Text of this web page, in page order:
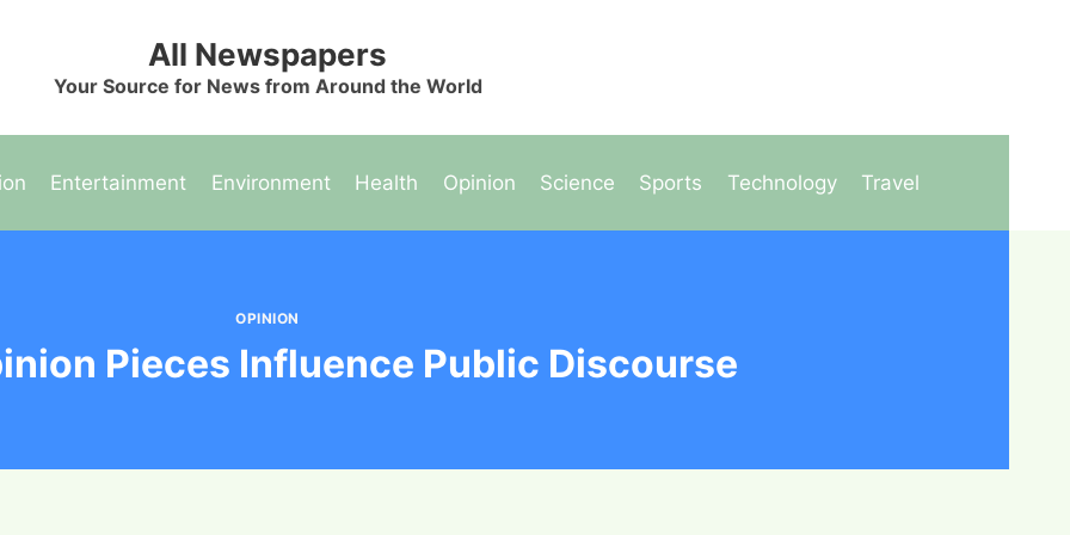
All Newspapers
Your Source for News from Around the World
Entertainment Environment Health Opinion Science Sports Technology Travel
OPINION
Pieces Influence Public Discourse